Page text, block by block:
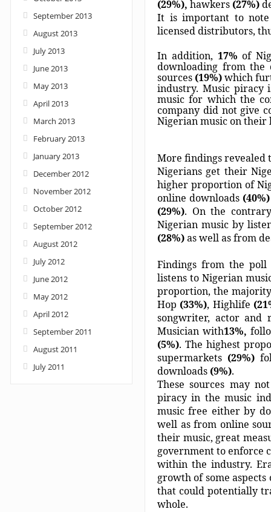
(29%), hawkers (27%)
It is important to note
licensed distributors,
In addition, 17%of
downloading from
sources (19%)which
industry. Music piracy
music for which the
company did not give
Nigerian music on their
More findings revealed
Nigerians get their
higher proportion of
online downloads (40%)
(29%). On the
Nigerian music by
(28%)as well as from
Findings from the
listens to Nigerian
proportion, the
Hop (33%), Highlife
songwriter, actor and
Musician with13%,
(5%). The highest
supermarkets (29%)
downloads (9%).
These sources may
piracy in the music
music free either by
well as from online
their music, great
government to enforce
within the industry.
growth of some
that could potentially
whole.
September 2013
August 2013
July 2013
June 2013
May 2013
April 2013
March 2013
February 2013
January 2013
December 2012
November 2012
October 2012
September 2012
August 2012
July 2012
June 2012
May 2012
April 2012
September 2011
August 2011
July 2011